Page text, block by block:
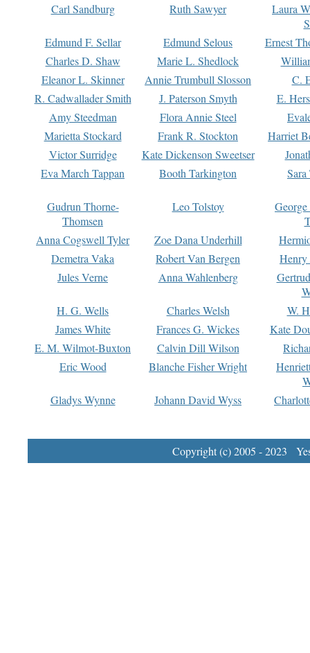
Carl Sandburg
Ruth Sawyer
Laura
Edmund F. Sellar
Edmund Selous
Ernest
Charles D. Shaw
Marie L. Shedlock
Eleanor L. Skinner
Annie Trumbull Slosson
C.
R. Cadwallader Smith
J. Paterson Smyth
E.
Amy Steedman
Flora Annie Steel
Marietta Stockard
Frank R. Stockton
Harriet
Victor Surridge
Kate Dickenson Sweetser
Eva March Tappan
Booth Tarkington Sara
Gudrun Thorne-
Thomsen
Leo Tolstoy
Anna Cogswell Tyler
Zoe Dana Underhill
Demetra Vaka
Robert Van Bergen
Jules Verne
Anna Wahlenberg
H. G. Wells
Charles Welsh
W.
James White
Frances G. Wickes
Kate
E. M. Wilmot-Buxton
Calvin Dill Wilson
Eric Wood
Blanche Fisher Wright
Gladys Wynne
Johann David Wyss
Copyright (c) 2005 - 2023